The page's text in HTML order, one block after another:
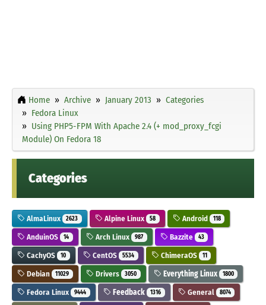
Home Archive January 2013
Categories
Fedora Linux
Using PHP5-FPM With Apache 2.4 (+ mod_proxy_fcgi
Module) On Fedora 18
Categories
AlmaLinux 2623 Alpine Linux 58 Android 118
AnduinOS 14 Arch Linux 987 Bazzite 43
CachyOS 10 CentOS 5534 ChimeraOS 11
Debian 11029 Drivers 3050 Everything Linux 1800
Fedora Linux 9444 Feedback 1316 General 8074